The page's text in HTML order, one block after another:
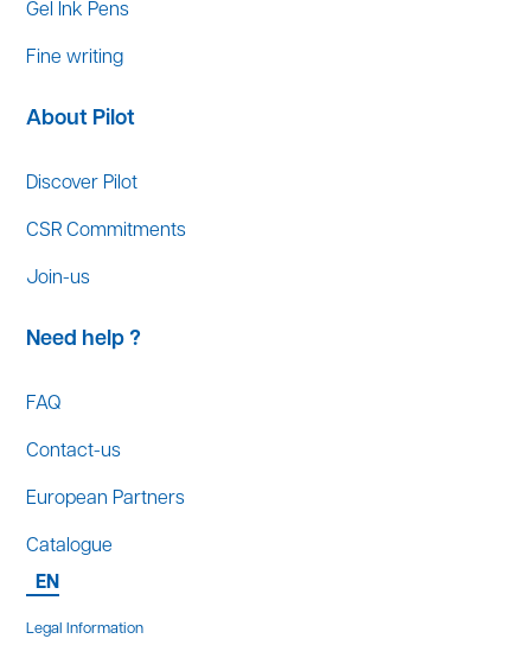
Gel Ink Pens
Fine writing
About Pilot
Discover Pilot
CSR Commitments
Join-us
Need help ?
FAQ
Contact-us
European Partners
Catalogue
EN
Legal Information